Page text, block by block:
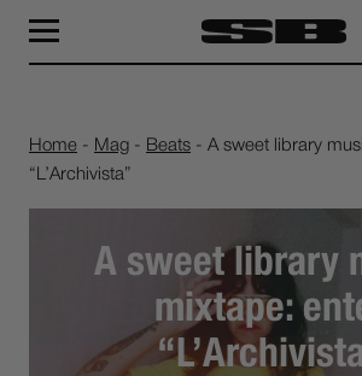
Home - Mag - Beats - A sweet library
“L’Archivista”
A sweet library
mixtape: